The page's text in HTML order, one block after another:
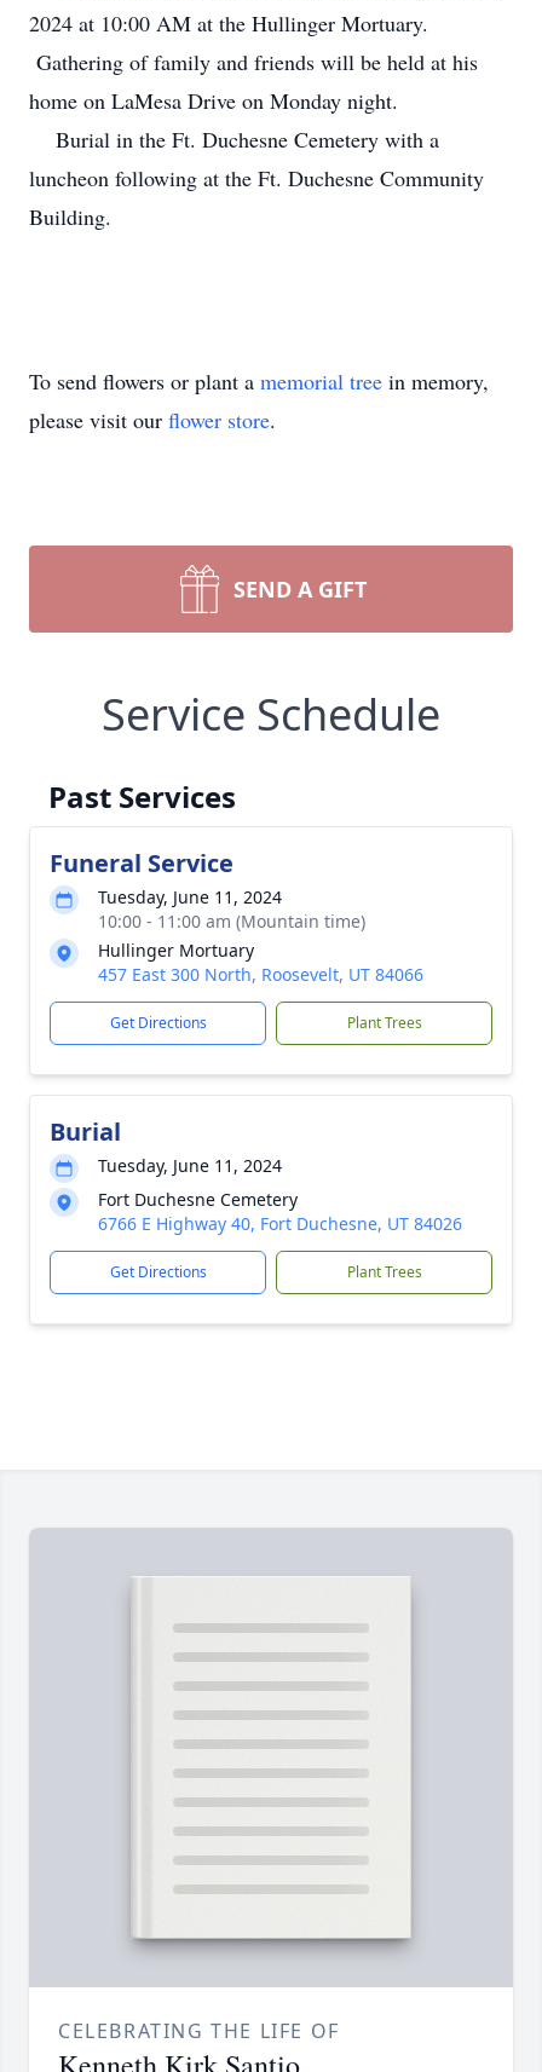
2024 at 10:00 AM at the Hullinger Mortuary.
Gathering of family and friends will be held at his
home on LaMesa Drive on Monday night.
Burial in the Ft. Duchesne Cemetery with a
luncheon following at the Ft. Duchesne Community
Building.
To send flowers or plant a memorial tree in memory,
please visit our flower store.
SEND A GIFT
Service Schedule
Past Services
Funeral Service
Tuesday, June 11, 2024
10:00 - 11:00 am (Mountain time)
Hullinger Mortuary
457 East 300 North, Roosevelt, UT 84066
Get Directions Plant Trees
Burial
Tuesday, June 11, 2024
Fort Duchesne Cemetery
6766 E Highway 40, Fort Duchesne, UT 84026
Get Directions Plant Trees
CELEBRATING THE LIFE OF